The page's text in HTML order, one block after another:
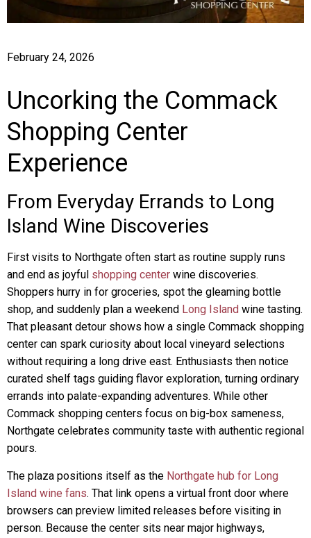
February 24, 2026
Uncorking the Commack
Shopping Center
Experience
From Everyday Errands to Long
Island Wine Discoveries
First visits to Northgate often start as routine supply runs
and end as joyful shopping center wine discoveries.
Shoppers hurry in for groceries, spot the gleaming bottle
shop, and suddenly plan a weekend Long Island wine tasting.
That pleasant detour shows how a single Commack shopping
center can spark curiosity about local vineyard selections
without requiring a long drive east. Enthusiasts then notice
curated shelf tags guiding flavor exploration, turning ordinary
errands into palate-expanding adventures. While other
Commack shopping centers focus on big-box sameness,
Northgate celebrates community taste with authentic regional
pours.
The plaza positions itself as the Northgate hub for Long
Island wine fans. That link opens a virtual front door where
browsers can preview limited releases before visiting in
person. Because the center sits near major highways,